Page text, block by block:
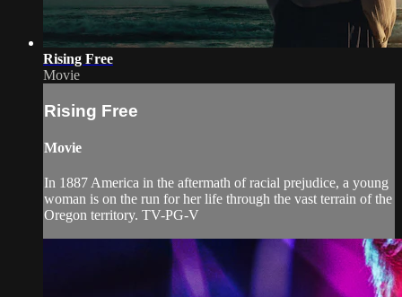
Rising Free
Movie
Rising Free
Movie
In 1887 America in the aftermath of racial prejudice, a young
woman is on the run for her life through the vast terrain of the
Oregon territory. TV-PG-V